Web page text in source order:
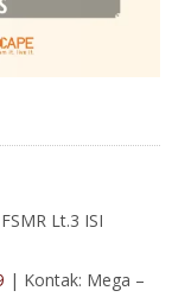
Lt.3 ISI
| Kontak: Mega –